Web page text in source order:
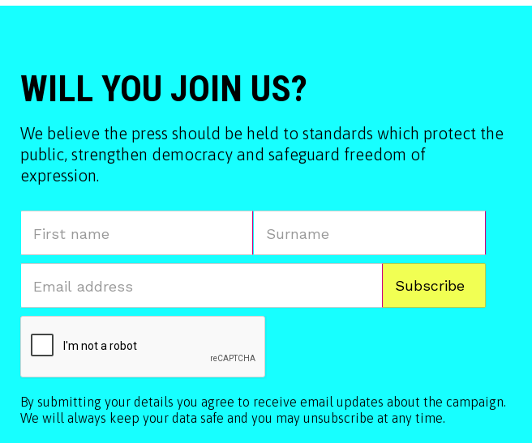
WILL YOU JOIN US?
We believe the press should be held to standards which protect the
public, strengthen democracy and safeguard freedom of
expression.
By submitting your details you agree to receive email updates about the campaign.
We will always keep your data safe and you may unsubscribe at any time.